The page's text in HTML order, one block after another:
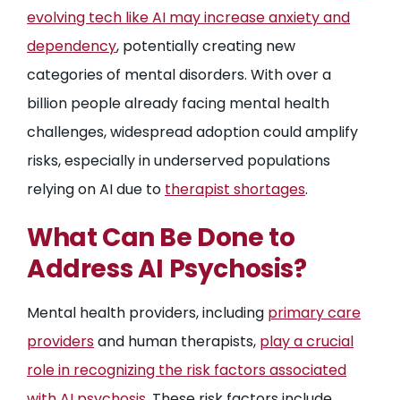
evolving tech like AI may increase anxiety and
dependency, potentially creating new
categories of mental disorders. With over a
billion people already facing mental health
challenges, widespread adoption could amplify
risks, especially in underserved populations
relying on AI due to therapist shortages.
What Can Be Done to
Address AI Psychosis?
Mental health providers, including primary care
providersand human therapists, play a crucial
role in recognizing the risk factors associated